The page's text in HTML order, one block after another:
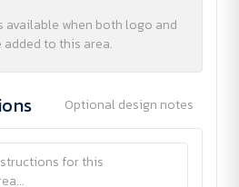
available when both logo and
added to this area.
Optional design notes